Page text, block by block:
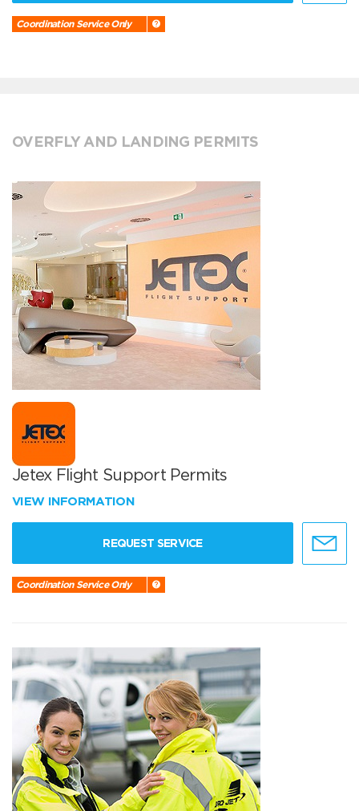
Coordination Service Only
OVERFLY AND LANDING PERMITS
Jetex Flight Support Permits
VIEW INFORMATION
REQUEST SERVICE
Coordination Service Only